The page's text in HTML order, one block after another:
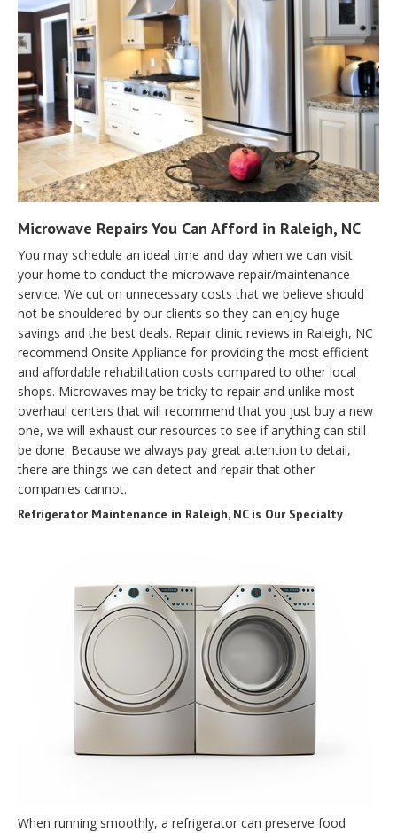
Microwave Repairs You Can Afford in Raleigh, NC
You may schedule an ideal time and day when we can visit
your home to conduct the microwave repair/maintenance
service. We cut on unnecessary costs that we believe should
not be shouldered by our clients so they can enjoy huge
savings and the best deals. Repair clinic reviews in Raleigh, NC
recommend Onsite Appliance for providing the most efficient
and affordable rehabilitation costs compared to other local
shops. Microwaves may be tricky to repair and unlike most
overhaul centers that will recommend that you just buy a new
one, we will exhaust our resources to see if anything can still
be done. Because we always pay great attention to detail,
there are things we can detect and repair that other
companies cannot.
Refrigerator Maintenance in Raleigh, NC is Our Specialty
When running smoothly, a refrigerator can preserve food